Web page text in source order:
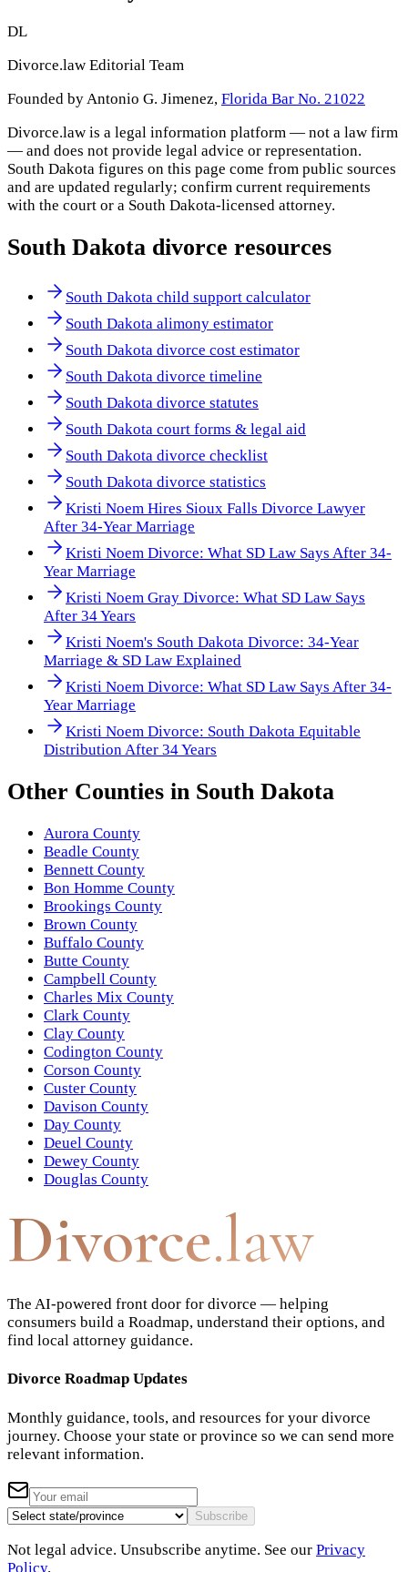
DL
Divorce.law Editorial Team
Founded by Antonio G. Jimenez, Florida Bar No. 21022
Divorce.law is a legal information platform — not a law firm
— and does not provide legal advice or representation.
South Dakota figures on this page come from public sources
and are updated regularly; confirm current requirements
with the court or a South Dakota-licensed attorney.
South Dakota divorce resources
South Dakota child support calculator
South Dakota alimony estimator
South Dakota divorce cost estimator
South Dakota divorce timeline
South Dakota divorce statutes
South Dakota court forms & legal aid
South Dakota divorce checklist
South Dakota divorce statistics
Kristi Noem Hires Sioux Falls Divorce Lawyer
After 34-Year Marriage
Kristi Noem Divorce: What SD Law Says After 34-
Year Marriage
Kristi Noem Gray Divorce: What SD Law Says
After 34 Years
Kristi Noem's South Dakota Divorce: 34-Year
Marriage & SD Law Explained
Kristi Noem Divorce: What SD Law Says After 34-
Year Marriage
Kristi Noem Divorce: South Dakota Equitable
Distribution After 34 Years
Other Counties in South Dakota
Aurora County
Beadle County
Bennett County
Bon Homme County
Brookings County
Brown County
Buffalo County
Butte County
Campbell County
Charles Mix County
Clark County
Clay County
Codington County
Corson County
Custer County
Davison County
Day County
Deuel County
Dewey County
Douglas County
Divorce.law
The AI-powered front door for divorce — helping
consumers build a Roadmap, understand their options, and
find local attorney guidance.
Divorce Roadmap Updates
Monthly guidance, tools, and resources for your divorce
journey. Choose your state or province so we can send more
relevant information.
Subscribe
Not legal advice. Unsubscribe anytime. See our Privacy
Policy.